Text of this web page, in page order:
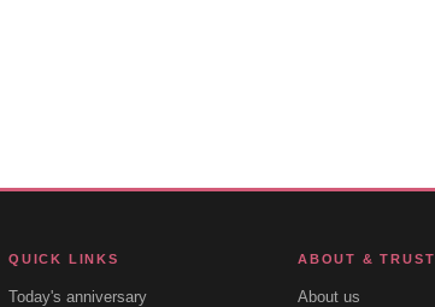
QUICK LINKS
Today's anniversary
ABOUT & TRUST
About us